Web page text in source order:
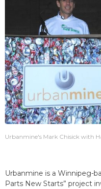
Urbanmine's Mark Chisick with
Urbanmine is a Winnipeg-
Parts New Starts” project